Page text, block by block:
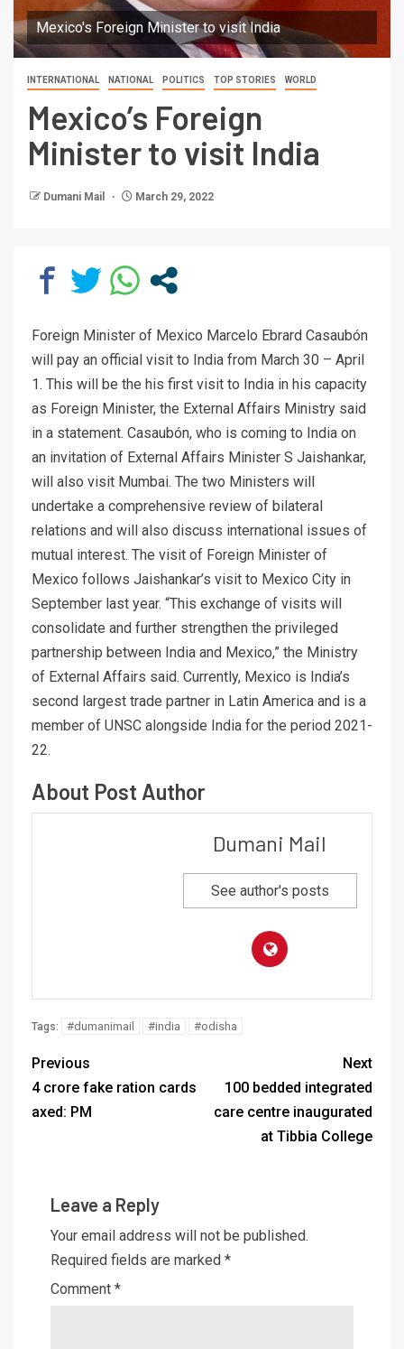
Mexico's Foreign Minister to visit India
INTERNATIONAL NATIONAL POLITICS TOP STORIES WORLD
Mexico’s Foreign
Minister to visit India
Dumani Mail March 29, 2022
Foreign Minister of Mexico Marcelo Ebrard Casaubón
will pay an official visit to India from March 30 – April
1. This will be the his first visit to India in his capacity
as Foreign Minister, the External Affairs Ministry said
in a statement. Casaubón, who is coming to India on
an invitation of External Affairs Minister S Jaishankar,
will also visit Mumbai. The two Ministers will
undertake a comprehensive review of bilateral
relations and will also discuss international issues of
mutual interest. The visit of Foreign Minister of
Mexico follows Jaishankar’s visit to Mexico City in
September last year. “This exchange of visits will
consolidate and further strengthen the privileged
partnership between India and Mexico,” the Ministry
of External Affairs said. Currently, Mexico is India’s
second largest trade partner in Latin America and is a
member of UNSC alongside India for the period 2021-
22.
About Post Author
Dumani Mail
See author's posts
Tags: #dumanimail #india #odisha
Previous
4 crore fake ration cards
axed: PM
Next
100 bedded integrated
care centre inaugurated
at Tibbia College
Leave a Reply
Your email address will not be published.
Required fields are marked *
Comment *